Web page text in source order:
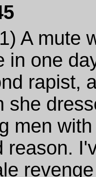
A mute
in one
rapist,
she
men
reason.